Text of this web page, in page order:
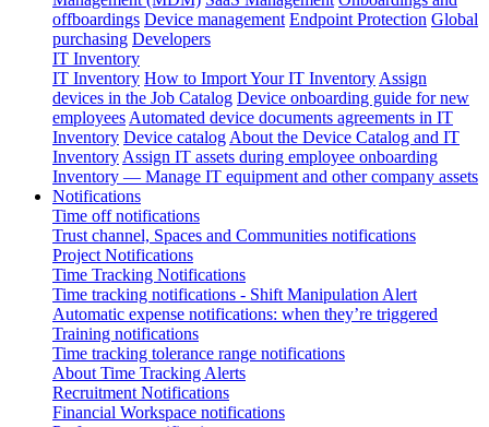
offboardings Device management Endpoint Protection Global
purchasing Developers
IT Inventory
IT Inventory How to Import Your IT Inventory Assign
devices in the Job Catalog Device onboarding guide for new
employees Automated device documents agreements in IT
Inventory Device catalog About the Device Catalog and IT
Inventory Assign IT assets during employee onboarding
Inventory — Manage IT equipment and other company assets
Notifications
Time off notifications
Trust channel, Spaces and Communities notifications
Project Notifications
Time Tracking Notifications
Time tracking notifications - Shift Manipulation Alert
Automatic expense notifications: when they’re triggered
Training notifications
Time tracking tolerance range notifications
About Time Tracking Alerts
Recruitment Notifications
Financial Workspace notifications